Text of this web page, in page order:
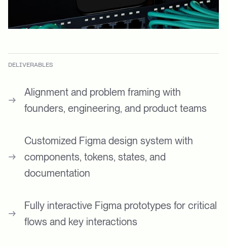
DELIVERABLES
Alignment and problem framing with
founders, engineering, and product teams
Customized Figma design system with
components, tokens, states, and
documentation
Fully interactive Figma prototypes for critical
flows and key interactions